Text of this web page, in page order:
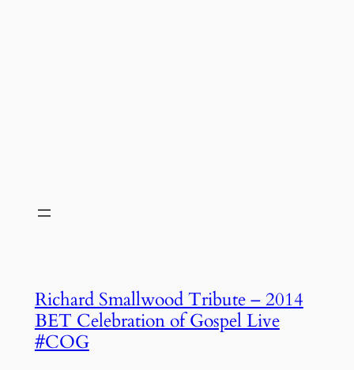
Richard Smallwood Tribute – 2014
BET Celebration of Gospel Live
#COG